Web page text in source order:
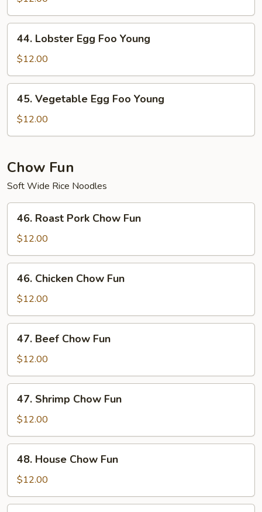
Foo
Young
Lobster
Egg
Foo
Young
44. Lobster Egg Foo Young
$12.00
Vegetable
Egg
Foo
45. Vegetable Egg Foo Young
$12.00
Chow Fun
Soft Wide Rice Noodles
Roast
Pork
Chow
Fun
46. Roast Pork Chow Fun
$12.00
Chicken
Chow
Fun
46. Chicken Chow Fun
$12.00
Beef
Chow
Fun
47. Beef Chow Fun
$12.00
Shrimp
Chow
Fun
47. Shrimp Chow Fun
$12.00
House
Chow
Fun
48. House Chow Fun
$12.00